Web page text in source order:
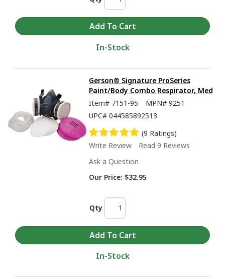
In-Stock
Gerson® Signature ProSeries
Paint/Body Combo Respirator, Med
Item# 7151-95 MPN# 9251
UPC# 044585892513
(9 Ratings)
Write Review
Read 9 Reviews
Ask a Question
Our Price: $32.95
Qty
In-Stock